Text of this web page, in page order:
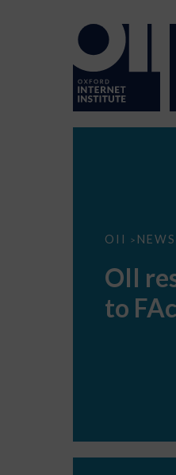
OII >
OII
to
FAccT
2026
OII
to